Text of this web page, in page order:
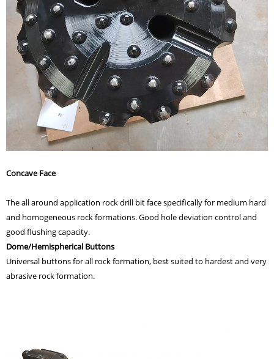
Concave Face
The all around application rock drill bit face specifically for medium hard
and homogeneous rock formations. Good hole deviation control and
good flushing capacity.
Dome/Hemispherical Buttons
Universal buttons for all rock formation, best suited to hardest and very
abrasive rock formation.